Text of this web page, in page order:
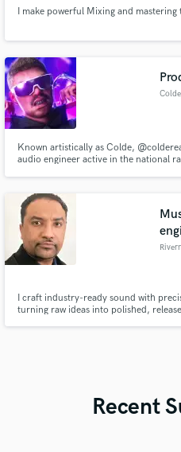
I make powerful Mixing and
Known artistically as Colde,
audio engineer active in the national
808s, and a modern aesthetic aligned
I craft industry-ready sound with
turning raw ideas into polished,
Recent